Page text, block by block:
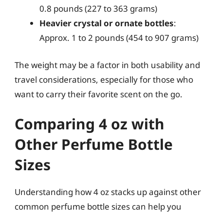
0.8 pounds (227 to 363 grams)
Heavier crystal or ornate bottles:
Approx. 1 to 2 pounds (454 to 907 grams)
The weight may be a factor in both usability and
travel considerations, especially for those who
want to carry their favorite scent on the go.
Comparing 4 oz with
Other Perfume Bottle
Sizes
Understanding how 4 oz stacks up against other
common perfume bottle sizes can help you